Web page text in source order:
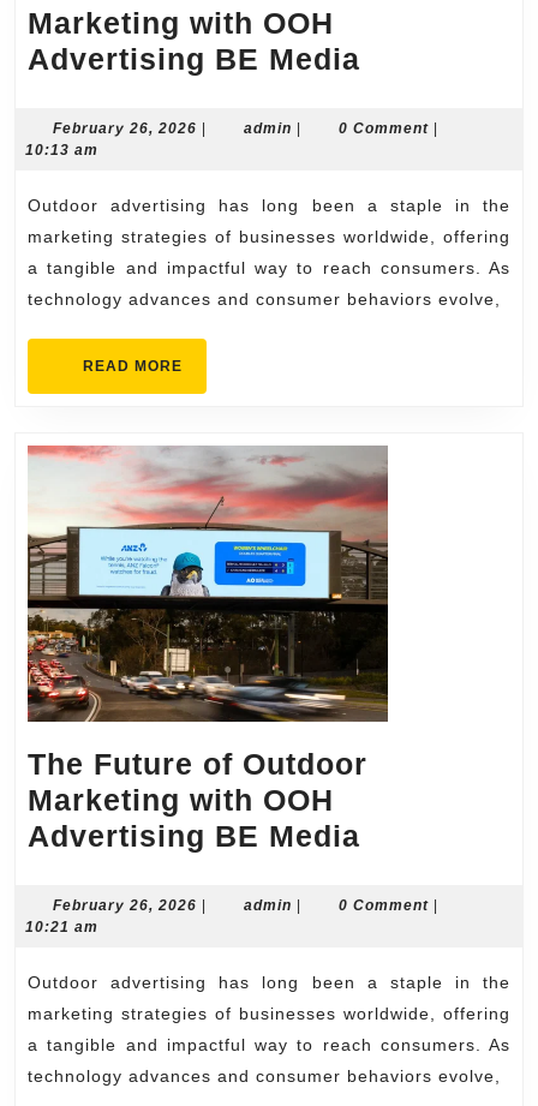
Marketing with OOH
Advertising BE Media
of
Marketing
with
OOH
Advertising
February 26, 2026 Februaryadmin admin0 Comment
10:13 am
Outdoor advertising has long been a staple in the
marketing strategies of businesses worldwide, offering
a tangible and impactful way to reach consumers. As
technology advances and consumer behaviors evolve,
READ MORE
MORE
The Future of Outdoor
Marketing with OOH
Advertising BE Media
of
Marketing
with
OOH
Advertising
February 26, 2026 Februaryadmin admin0 Comment
10:21 am
Outdoor advertising has long been a staple in the
marketing strategies of businesses worldwide, offering
a tangible and impactful way to reach consumers. As
technology advances and consumer behaviors evolve,